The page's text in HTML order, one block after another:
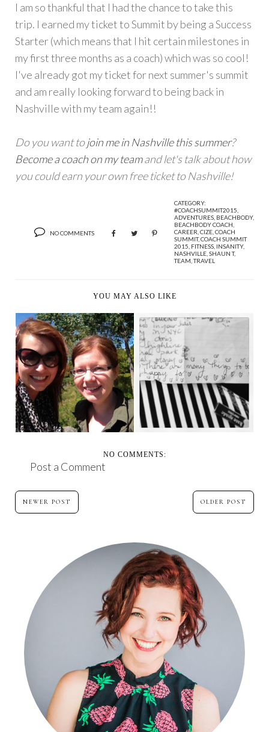
I am so thankful that I had the chance to take this
trip. I earned my ticket to Summit by being a Success
Starter (which means that I hit certain milestones in
my first three months as a coach) which was so cool!
I've already got my ticket for next summer's summit
and am really looking forward to being back in
Nashville with my team again!!
Do you want tojoin me in Nashville this summer?
Become a coach on my teamand let's talk about how
you could earn your own free ticket to Nashville!
NO COMMENTS
CATEGORY:
#COACHSUMMIT2015
ADVENTURES BEACHBODY,
BEACHBODY COACH
CAREER CIZE COACH
SUMMIT,COACH SUMMIT
2015 FITNESS INSANITY,
NASHVILLE SHAUN T,
TEAM ,TRAVEL
YOU MAY ALSO LIKE
OFF THE MARKET, IN
THE MARKET - ADV...
JUST SAY YES
NO COMMENTS:
Post a Comment
NEWER POST OLDER POST